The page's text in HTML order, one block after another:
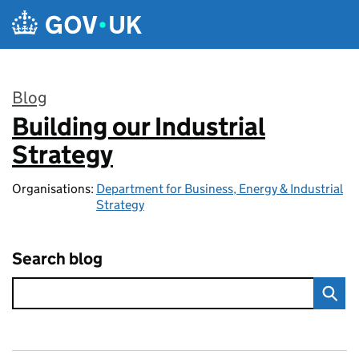
Skip to main content
Blog
:
Building our Industrial
Strategy
Organisations: Department for Business, Energy & Industrial
Strategy
Search blog